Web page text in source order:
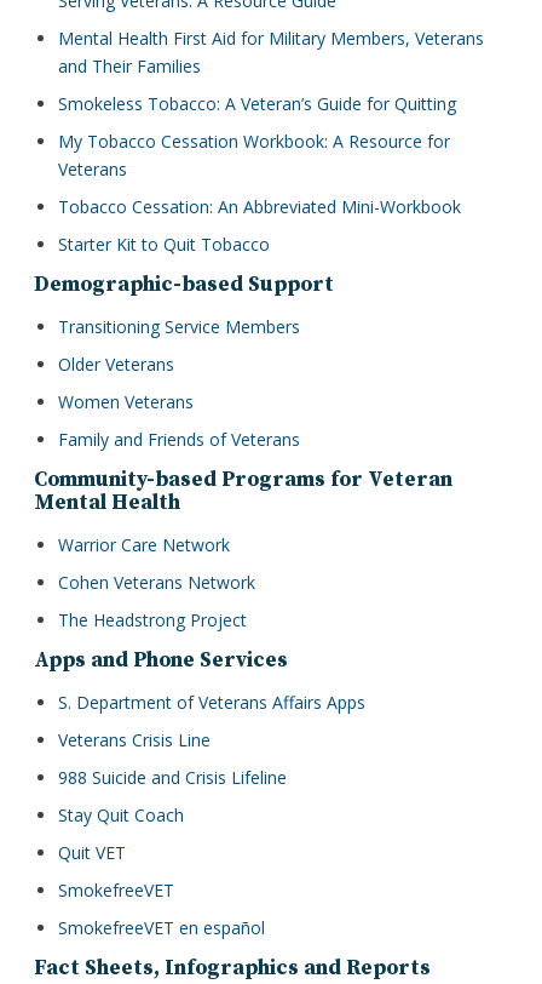
Mental Health First Aid for Military Members, Veterans
and Their Families
Smokeless Tobacco: A Veteran’s Guide for Quitting
My Tobacco Cessation Workbook: A Resource for
Veterans
Tobacco Cessation: An Abbreviated Mini-Workbook
Starter Kit to Quit Tobacco
Demographic-based Support
Transitioning Service Members
Older Veterans
Women Veterans
Family and Friends of Veterans
Community-based Programs for Veteran
Mental Health
Warrior Care Network
Cohen Veterans Network
The Headstrong Project
Apps and Phone Services
S. Department of Veterans Affairs Apps
Veterans Crisis Line
988 Suicide and Crisis Lifeline
Stay Quit Coach
Quit VET
SmokefreeVET
SmokefreeVET en español
Fact Sheets, Infographics and Reports